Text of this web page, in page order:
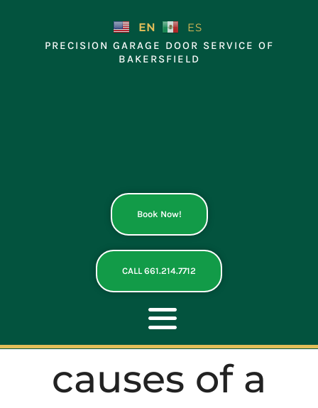
EN ES
PRECISION GARAGE DOOR SERVICE OF
BAKERSFIELD
Book Now!
CALL 661.214.7712
Toggle
Navigation
ABOUT
causes of a